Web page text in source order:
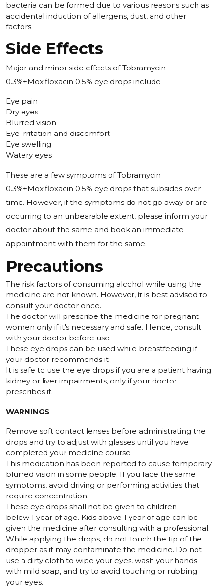
bacteria can be formed due to various reasons such as
accidental induction of allergens, dust, and other
factors.
Side Effects
Major and minor side effects of Tobramycin
0.3%+Moxifloxacin 0.5% eye drops include-
Eye pain
Dry eyes
Blurred vision
Eye irritation and discomfort
Eye swelling
Watery eyes
These are a few symptoms of Tobramycin
0.3%+Moxifloxacin 0.5% eye drops that subsides over
time. However, if the symptoms do not go away or are
occurring to an unbearable extent, please inform your
doctor about the same and book an immediate
appointment with them for the same.
Precautions
The risk factors of consuming alcohol while using the
medicine are not known. However, it is best advised to
consult your doctor once.
The doctor will prescribe the medicine for pregnant
women only if it's necessary and safe. Hence, consult
with your doctor before use.
These eye drops can be used while breastfeeding if
your doctor recommends it.
It is safe to use the eye drops if you are a patient having
kidney or liver impairments, only if your doctor
prescribes it.
WARNINGS
Remove soft contact lenses before administrating the
drops and try to adjust with glasses until you have
completed your medicine course.
This medication has been reported to cause temporary
blurred vision in some people. If you face the same
symptoms, avoid driving or performing activities that
require concentration.
These eye drops shall not be given to children
below 1 year of age. Kids above 1 year of age can be
given the medicine after consulting with a professional.
While applying the drops, do not touch the tip of the
dropper as it may contaminate the medicine. Do not
use a dirty cloth to wipe your eyes, wash your hands
with mild soap, and try to avoid touching or rubbing
your eyes.